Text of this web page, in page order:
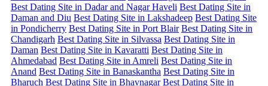
Best Dating Site in Dadar and Nagar Haveli Best Dating Site in
Daman and Diu Best Dating Site in Lakshadeep Best Dating Site
in Pondicherry Best Dating Site in Port Blair Best Dating Site in
Chandigarh Best Dating Site in Silvassa Best Dating Site in
Daman Best Dating Site in Kavaratti Best Dating Site in
Ahmedabad Best Dating Site in Amreli Best Dating Site in
Anand Best Dating Site in Banaskantha Best Dating Site in
Bharuch Best Dating Site in Bhavnagar Best Dating Site in